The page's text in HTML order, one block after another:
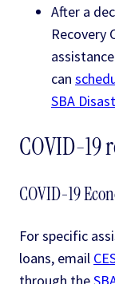
After a
Recovery
can
SBA
COVID-19
COVID-19
For specific
loans, email
through the